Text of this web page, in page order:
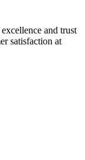
and trust
satisfaction at